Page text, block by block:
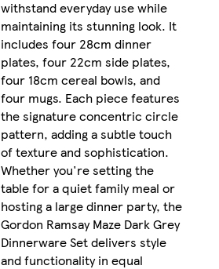
withstand everyday use while
maintaining its stunning look. It
includes four 28cm dinner
plates, four 22cm side plates,
four 18cm cereal bowls, and
four mugs. Each piece features
the signature concentric circle
pattern, adding a subtle touch
of texture and sophistication.
Whether you're setting the
table for a quiet family meal or
hosting a large dinner party, the
Gordon Ramsay Maze Dark Grey
Dinnerware Set delivers style
and functionality in equal